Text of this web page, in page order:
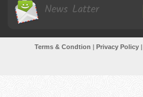
News Latter
Terms & Condtion | Privacy Policy|